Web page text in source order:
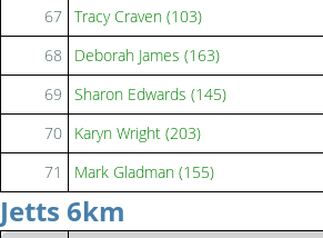
67 Tracy Craven (103)
68
Deborah James (163)
69
Sharon Edwards (145)
70
Karyn Wright (203)
71
Mark Gladman (155)
Jetts 6km